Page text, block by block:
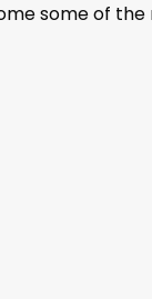
some of the